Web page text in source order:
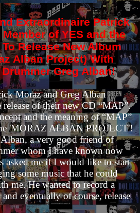
Extraordinaire Patrick
of YES and the
Release New Album
Alban Project) With
Greg Alban!
Moraz and Greg Alban
release of their new CD “MAP”.
and the meaning of “MAP”
'MORAZ ALBAN PROJECT'!
a very good friend of
whom I have known now
asked me if I would like to start
some music that he could
me. He wanted to record a
eventually of course, release